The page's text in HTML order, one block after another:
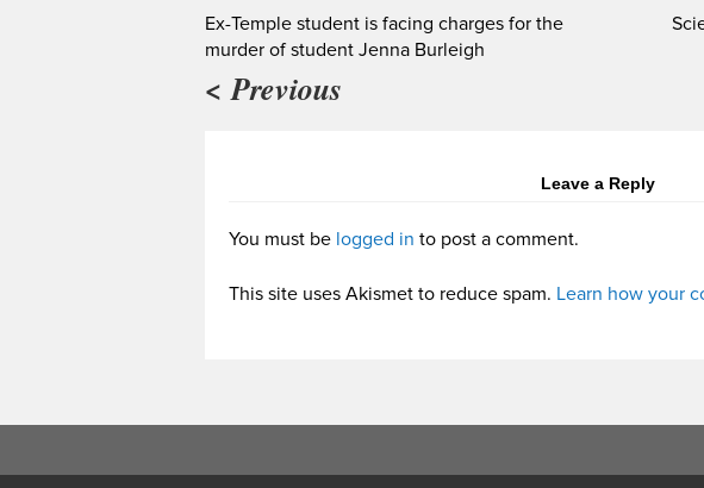
Ex-Temple student is facing charges for the
murder of student Jenna Burleigh
< Previous
Leave a Reply
You must be logged in to post a comment.
This site uses Akismet to reduce spam. Learn how your